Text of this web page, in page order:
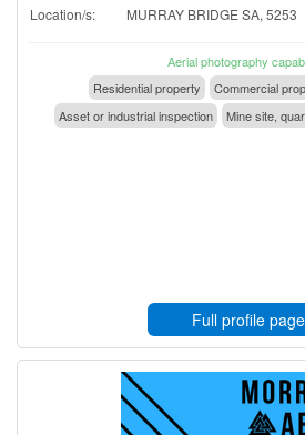
Location/s: MURRAY BRIDGE SA, 5253
Aerial photography
Residential property
Commercial
Asset or industrial inspection
Mine site,
Full profile page